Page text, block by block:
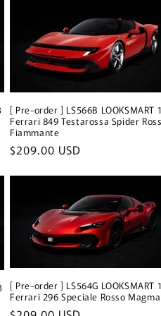
[ Pre-order ] LS566B LOOKSMART
Ferrari 849 Testarossa Spider
Fiammante
Regular
$209.00 USD
[ Pre-order ] LS564G LOOKSMART
Ferrari 296 Speciale Rosso Magma